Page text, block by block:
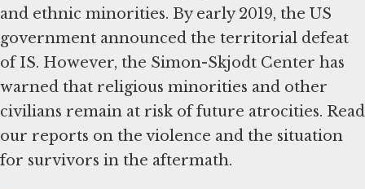
and ethnic minorities. By early 2019, the US
government announced the territorial defeat
of IS. However, the Simon-Skjodt Center has
warned that religious minorities and other
civilians remain at risk of future atrocities. Read
our reports on the violence and the situation
for survivors in the aftermath.